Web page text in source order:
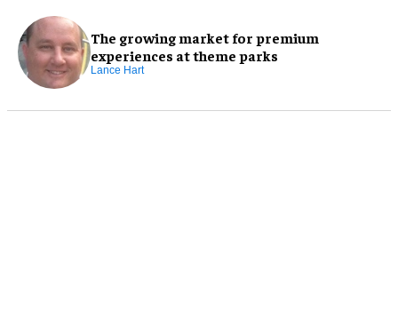
The growing market for premium
experiences at theme parks
Lance Hart